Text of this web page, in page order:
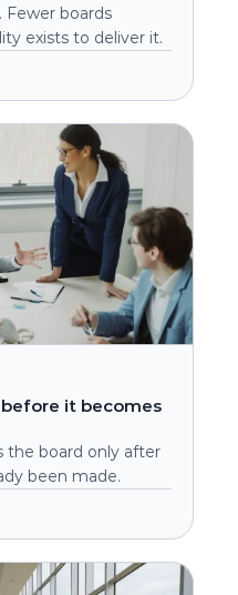
Fewer boards
exists to deliver it.
it becomes
the board only after
been made.